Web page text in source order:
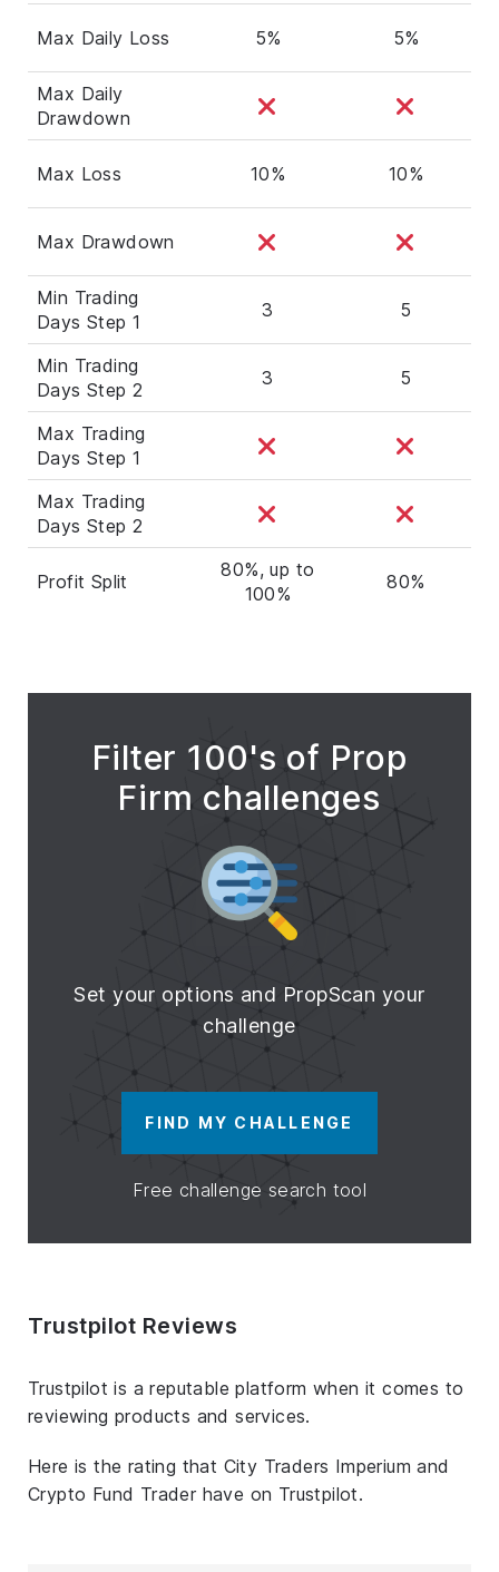
Max Daily Loss 5% 5%
Max Daily
Drawdown
Max Loss 10% 10%
Max Drawdown
Min Trading
Days Step 1
3 5
Min Trading
Days Step 2
3 5
Max Trading
Days Step 1
Max Trading
Days Step 2
Profit Split
80%, up to
100%
80%
Filter 100's of Prop
Firm challenges
Set your options and PropScan your
challenge
FIND MY CHALLENGE
Free challenge search tool
Trustpilot Reviews
Trustpilot is a reputable platform when it comes to
reviewing products and services.
Here is the rating that City Traders Imperium and
Crypto Fund Trader have on Trustpilot.